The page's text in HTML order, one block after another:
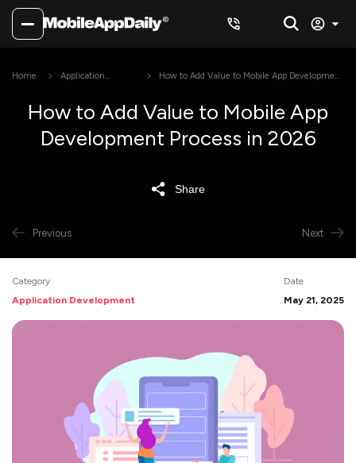
Home
Application
How to Add Value to Mobile App Development
How to Add Value to Mobile App
Development Process in 2026
Share
Previous Next
Category
Application Development
Date
May 21, 2025